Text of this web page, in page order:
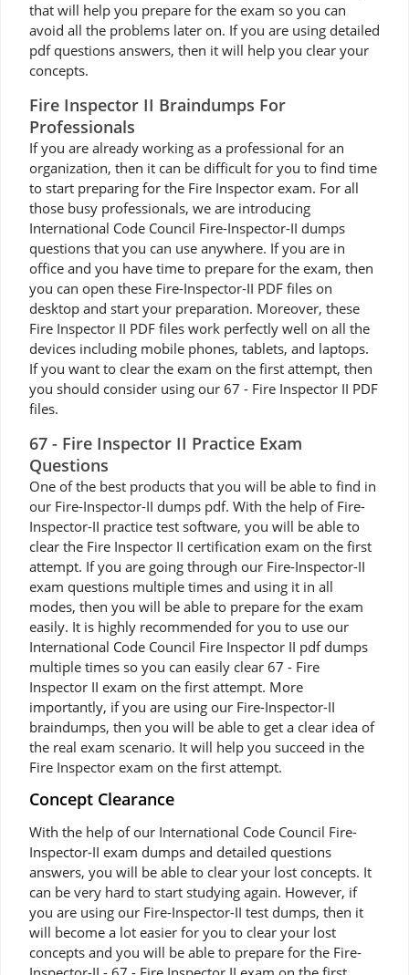
that will help you prepare for the exam so you can
avoid all the problems later on. If you are using detailed
pdf questions answers, then it will help you clear your
concepts.
Fire Inspector II Braindumps For
Professionals
If you are already working as a professional for an
organization, then it can be difficult for you to find time
to start preparing for the Fire Inspector exam. For all
those busy professionals, we are introducing
International Code Council Fire-Inspector-II dumps
questions that you can use anywhere. If you are in
office and you have time to prepare for the exam, then
you can open these Fire-Inspector-II PDF files on
desktop and start your preparation. Moreover, these
Fire Inspector II PDF files work perfectly well on all the
devices including mobile phones, tablets, and laptops.
If you want to clear the exam on the first attempt, then
you should consider using our 67 - Fire Inspector II PDF
files.
67 - Fire Inspector II Practice Exam
Questions
One of the best products that you will be able to find in
our Fire-Inspector-II dumps pdf. With the help of Fire-
Inspector-II practice test software, you will be able to
clear the Fire Inspector II certification exam on the first
attempt. If you are going through our Fire-Inspector-II
exam questions multiple times and using it in all
modes, then you will be able to prepare for the exam
easily. It is highly recommended for you to use our
International Code Council Fire Inspector II pdf dumps
multiple times so you can easily clear 67 - Fire
Inspector II exam on the first attempt. More
importantly, if you are using our Fire-Inspector-II
braindumps, then you will be able to get a clear idea of
the real exam scenario. It will help you succeed in the
Fire Inspector exam on the first attempt.
Concept Clearance
With the help of our International Code Council Fire-
Inspector-II exam dumps and detailed questions
answers, you will be able to clear your lost concepts. It
can be very hard to start studying again. However, if
you are using our Fire-Inspector-II test dumps, then it
will become a lot easier for you to clear your lost
concepts and you will be able to prepare for the Fire-